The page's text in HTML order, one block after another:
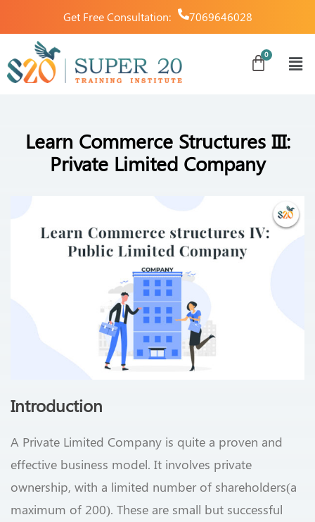
Get Free Consultation: 7069646028
Learn Commerce Structures III:
Private Limited Company
Introduction
A Private Limited Company is quite a proven and
effective business model. It involves private
ownership, with a limited number of shareholders(a
maximum of 200). These are small but successful